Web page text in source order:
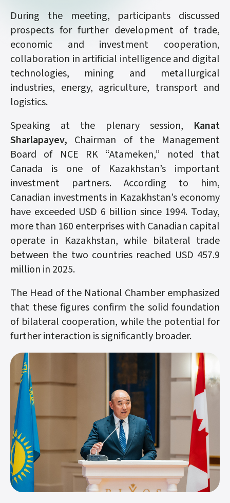
During the meeting, participants discussed
prospects for further development of trade,
economic and investment cooperation,
collaboration in artificial intelligence and digital
technologies, mining and metallurgical
industries, energy, agriculture, transport and
logistics.
Speaking at the plenary session, Kanat
Sharlapayev, Chairman of the Management
Board of NCE RK “Atameken,” noted that
Canada is one of Kazakhstan’s important
investment partners. According to him,
Canadian investments in Kazakhstan’s economy
have exceeded USD 6 billion since 1994. Today,
more than 160 enterprises with Canadian capital
operate in Kazakhstan, while bilateral trade
between the two countries reached USD 457.9
million in 2025.
The Head of the National Chamber emphasized
that these figures confirm the solid foundation
of bilateral cooperation, while the potential for
further interaction is significantly broader.